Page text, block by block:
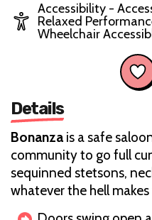
Accessibility -
Relaxed
Wheelchair
Details
Bonanza is a safe
community to go full
sequinned stetsons,
whatever the hell